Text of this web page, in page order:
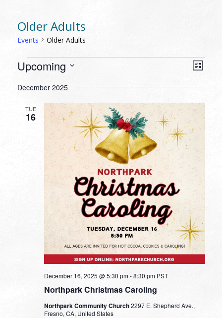
Older Adults
Events Older Adults
EVENTS List
Upcoming
date.
December 2025
TUE
16
Northpark Christmas Caroling
December 16, 2025 @ 5:30 pm-8:30 pm PST
Northpark Community Church2297 E. Shepherd Ave.,
Fresno, CA, United States